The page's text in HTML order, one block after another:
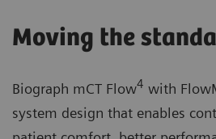
Moving the
Biograph mCT Flow4 with
system design that enables